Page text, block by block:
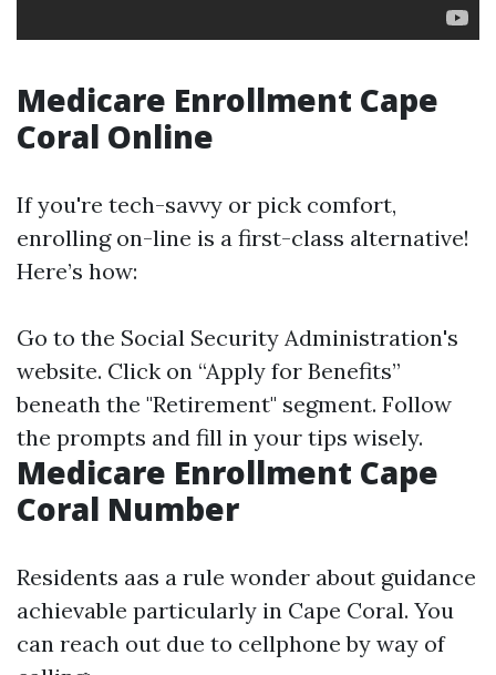
Medicare Enrollment Cape
Coral Online
If you're tech-savvy or pick comfort,
enrolling on-line is a first-class alternative!
Here’s how:
Go to the Social Security Administration's
website. Click on “Apply for Benefits”
beneath the "Retirement" segment. Follow
the prompts and fill in your tips wisely.
Medicare Enrollment Cape
Coral Number
Residents aas a rule wonder about guidance
achievable particularly in Cape Coral. You
can reach out due to cellphone by way of